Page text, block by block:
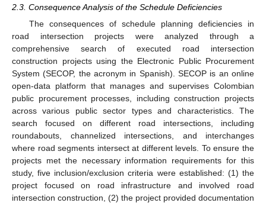
2.3. Consequence Analysis of the Schedule Deficiencies
The consequences of schedule planning deficiencies in
road intersection projects were analyzed through a
comprehensive search of executed road intersection
construction projects using the Electronic Public Procurement
System (SECOP, the acronym in Spanish). SECOP is an online
open-data platform that manages and supervises Colombian
public procurement processes, including construction projects
across various public sector types and characteristics. The
search focused on different road intersections, including
roundabouts, channelized intersections, and interchanges
where road segments intersect at different levels. To ensure the
projects met the necessary information requirements for this
study, five inclusion/exclusion criteria were established: (1) the
project focused on road infrastructure and involved road
intersection construction, (2) the project provided documentation